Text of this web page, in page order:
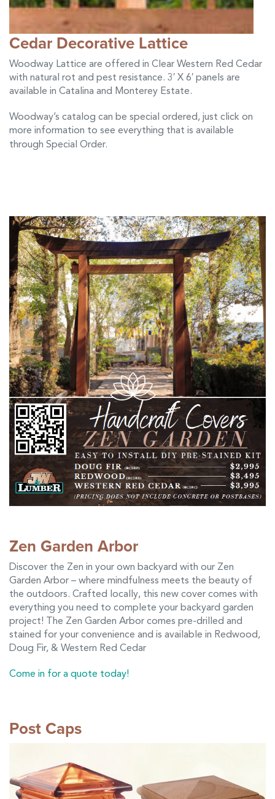
Cedar Decorative Lattice
Woodway Lattice are offered in Clear Western Red Cedar
with natural rot and pest resistance. 3′ X 6′ panels are
available in Catalina and Monterey Estate.
Woodway’s catalog can be special ordered, just click on
more information to see everything that is available
through Special Order.
Zen Garden Arbor
Discover the Zen in your own backyard with our Zen
Garden Arbor – where mindfulness meets the beauty of
the outdoors. Crafted locally, this new cover comes with
everything you need to complete your backyard garden
project! The Zen Garden Arbor comes pre-drilled and
stained for your convenience and is available in Redwood,
Doug Fir, & Western Red Cedar
Come in for a quote today!
Post Caps